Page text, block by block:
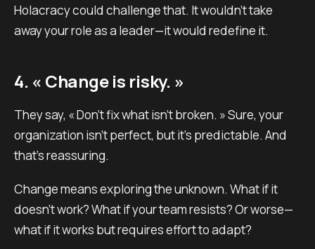
Holacracy could challenge that. It wouldn’t take
away your role as a leader—it would redefine it.
4. « Change is risky. »
They say, « Don’t fix what isn’t broken. » Sure, your
organization isn’t perfect, but it’s predictable. And
that’s reassuring.
Change means exploring the unknown. What if it
doesn’t work? What if your team resists? Or worse—
what if it works but requires effort to adapt?